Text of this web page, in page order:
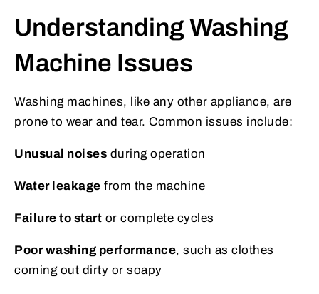
Understanding Washing
Machine Issues
Washing machines, like any other appliance, are
prone to wear and tear. Common issues include:
Unusual noises during operation
Water leakage from the machine
Failure to start or complete cycles
Poor washing performance, such as clothes
coming out dirty or soapy